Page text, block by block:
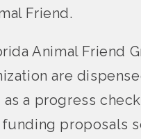
Friend.
Animal Friend
are
a progress
proposals